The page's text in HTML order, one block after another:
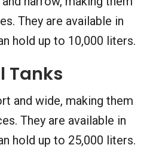
They are available in
hold up to 10,000 liters.
Tanks
and wide, making them
They are available in
hold up to 25,000 liters.